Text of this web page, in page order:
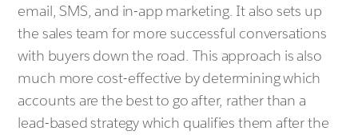
email, SMS, and in-app marketing. It also sets up
the sales team for more successful conversations
with buyers down the road. This approach is also
much more cost-effective by determining which
accounts are the best to go after, rather than a
lead-based strategy which qualifies them after the